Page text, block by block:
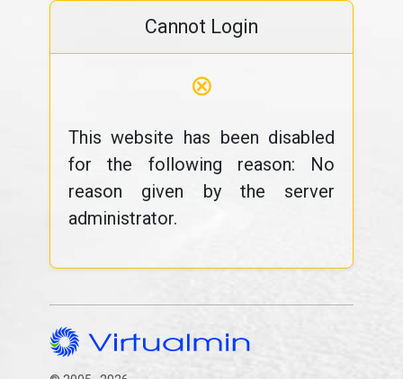
Cannot Login
⊗
This website has been disabled
for the following reason: No
reason given by the server
administrator.